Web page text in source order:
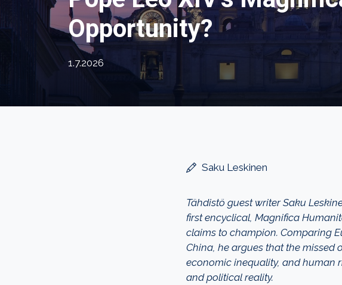
Opportunity?
1.7.2026
Saku Leskinen
Tähdistö guest writer Saku
first encyclical, Magnifica
claims to champion. Comparing
China, he argues that the missed
economic inequality, and human
and political reality.